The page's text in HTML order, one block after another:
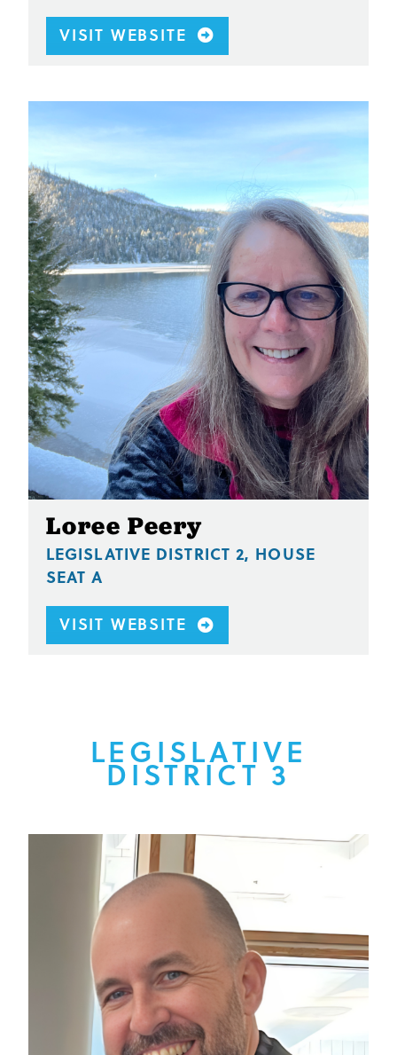
VISIT WEBSITE
Loree Peery
LEGISLATIVE DISTRICT 2, HOUSE
SEAT A
VISIT WEBSITE
LEGISLATIVE
DISTRICT 3